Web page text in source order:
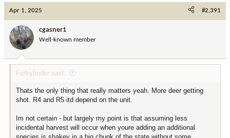
Apr 1, 2025 #2,391
cgasner1
Well-known member
Forkyfinder said:
Thats the only thing that really matters yeah. More deer getting
shot. R4 and R5 itd depend on the unit.
Im not certain - but largely my point is that assuming less
incidental harvest will occur when youre adding an additional
species is shakey in a big chunk of the state without some